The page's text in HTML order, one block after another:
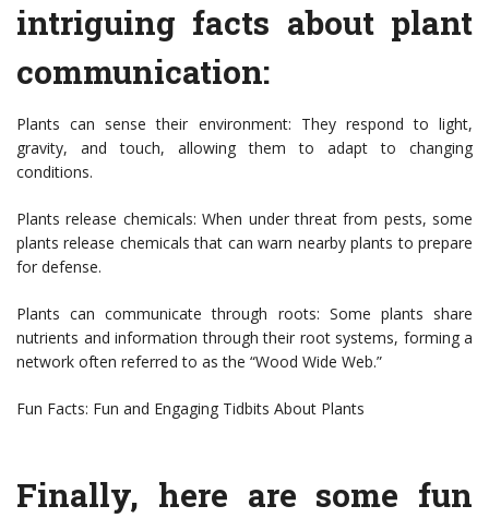
intriguing facts about plant
communication:
Plants can sense their environment: They respond to light,
gravity, and touch, allowing them to adapt to changing
conditions.
Plants release chemicals: When under threat from pests, some
plants release chemicals that can warn nearby plants to prepare
for defense.
Plants can communicate through roots: Some plants share
nutrients and information through their root systems, forming a
network often referred to as the “Wood Wide Web.”
Fun Facts: Fun and Engaging Tidbits About Plants
Finally, here are some fun